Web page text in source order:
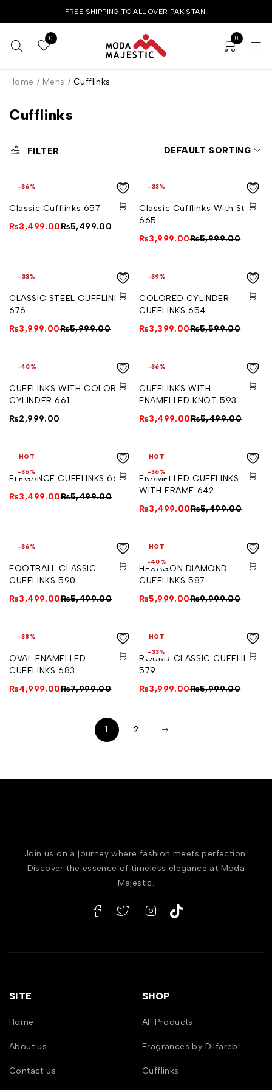
FREE SHIPPING TO ALL OVER PAKISTAN!
0 0
Cufflinks
Home / Mens / Cufflinks
FILTER DEFAULT SORTING
-36%
Classic Cufflinks 657
₨5,499.00
₨3,499.00
-33%
Classic Cufflinks With Stone
665
₨5,999.00
₨3,999.00
-33%
CLASSIC STEEL CUFFLINKS
676
₨5,999.00
₨3,999.00
-39%
COLORED CYLINDER
CUFFLINKS 654
₨5,599.00
₨3,399.00
-40%
CUFFLINKS WITH COLORED
CYLINDER 661
₨2,999.00
-36%
CUFFLINKS WITH
ENAMELLED KNOT 593
₨5,499.00
₨3,499.00
HOT
-36%
ELEGANCE CUFFLINKS 664
₨5,499.00
₨3,499.00
HOT
-36%
ENAMELLED CUFFLINKS
WITH FRAME 642
₨5,499.00
₨3,499.00
-36%
FOOTBALL CLASSIC
CUFFLINKS 590
₨5,499.00
₨3,499.00
HOT
-40%
HEXAGON DIAMOND
CUFFLINKS 587
₨9,999.00
₨5,999.00
-38%
OVAL ENAMELLED
CUFFLINKS 683
₨7,999.00
₨4,999.00
HOT
-33%
ROUND CLASSIC CUFFLINKS
579
₨5,999.00
₨3,999.00
1 2
Join us on a journey where fashion meets perfection.
Discover the essence of timeless elegance at Moda
Majestic.
SITE
Home
About us
Contact us
SHOP
All Products
Fragrances by Dilfareb
Cufflinks